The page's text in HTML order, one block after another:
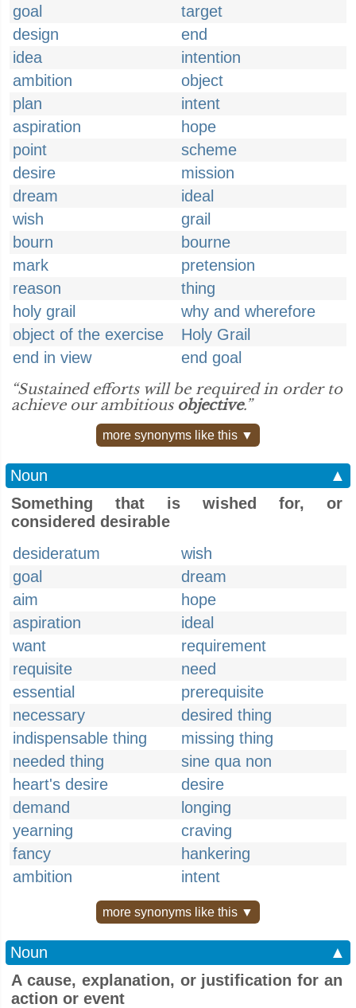
goal
target
design
end
idea
intention
ambition
object
plan
intent
aspiration
hope
point
scheme
desire
mission
dream
ideal
wish
grail
bourn
bourne
mark
pretension
reason
thing
holy grail
why and wherefore
object of the exercise
Holy Grail
end in view
end goal
“Sustained efforts will be required in order to
achieve our ambitious objective.”
more synonyms like this ▼
Noun
▲
Something that is wished for, or
considered desirable
desideratum
wish
goal
dream
aim
hope
aspiration
ideal
want
requirement
requisite
need
essential
prerequisite
necessary
desired thing
indispensable thing
missing thing
needed thing
sine qua non
heart's desire
desire
demand
longing
yearning
craving
fancy
hankering
ambition
intent
more synonyms like this ▼
Noun
▲
A cause, explanation, or justification for an
action or event